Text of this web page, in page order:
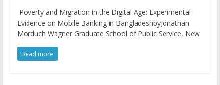
Poverty and Migration in the Digital Age: Experimental
Evidence on Mobile Banking in BangladeshbyJonathan
Morduch Wagner Graduate School of Public Service, New
Read more